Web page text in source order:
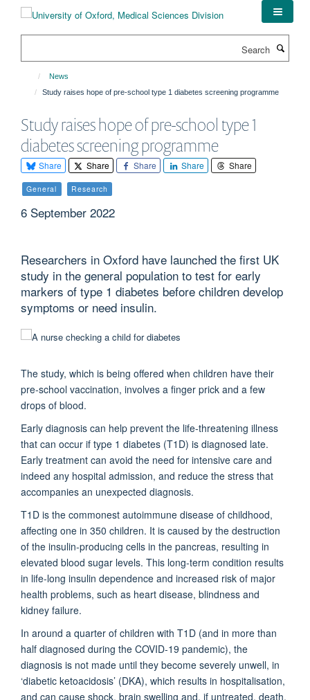
News
Study raises hope of pre-school type 1 diabetes screening programme
Study raises hope of pre-school type 1
diabetes screening programme
Share Share Share Share Share
General Research
6 September 2022
Researchers in Oxford have launched the first UK
study in the general population to test for early
markers of type 1 diabetes before children develop
symptoms or need insulin.
The study, which is being offered when children have their
pre-school vaccination, involves a finger prick and a few
drops of blood.
Early diagnosis can help prevent the life-threatening illness
that can occur if type 1 diabetes (T1D) is diagnosed late.
Early treatment can avoid the need for intensive care and
indeed any hospital admission, and reduce the stress that
accompanies an unexpected diagnosis.
T1D is the commonest autoimmune disease of childhood,
affecting one in 350 children. It is caused by the destruction
of the insulin-producing cells in the pancreas, resulting in
elevated blood sugar levels. This long-term condition results
in life-long insulin dependence and increased risk of major
health problems, such as heart disease, blindness and
kidney failure.
In around a quarter of children with T1D (and in more than
half diagnosed during the COVID-19 pandemic), the
diagnosis is not made until they become severely unwell, in
‘diabetic ketoacidosis’ (DKA), which results in hospitalisation,
and can cause shock, brain swelling and, if untreated, death.